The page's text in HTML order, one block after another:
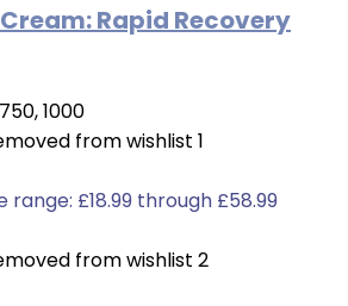
Rapid Recovery
1000
from wishlist 1
range: £18.99 through £58.99
from wishlist 2